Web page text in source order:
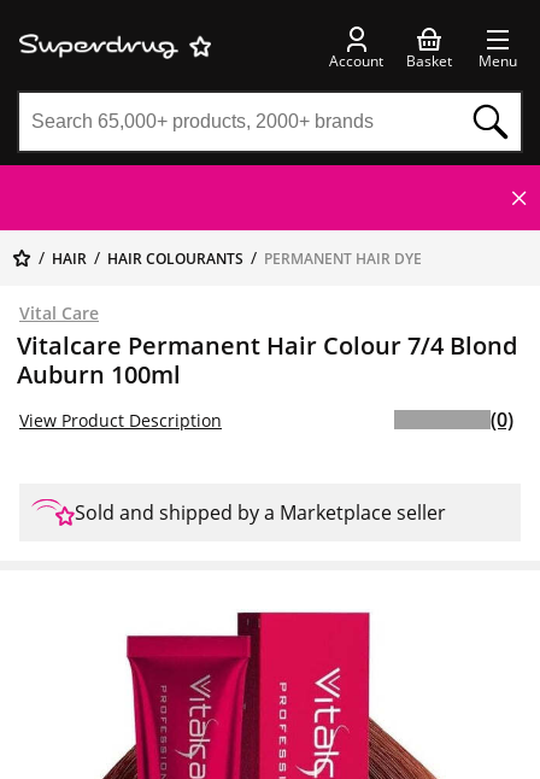
Account Basket Menu
HAIR HAIR COLOURANTS PERMANENT HAIR DYE
Vital Care
Vitalcare Permanent Hair Colour 7/4 Blond
Auburn 100ml
View Product Description (0)
Sold and shipped by a Marketplace seller